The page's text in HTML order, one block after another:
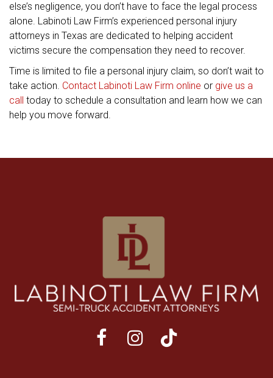
else’s negligence, you don’t have to face the legal process
alone. Labinoti Law Firm’s experienced personal injury
attorneys in Texas are dedicated to helping accident
victims secure the compensation they need to recover.
Time is limited to file a personal injury claim, so don’t wait to
take action. Contact Labinoti Law Firm online or give us a
call today to schedule a consultation and learn how we can
help you move forward.